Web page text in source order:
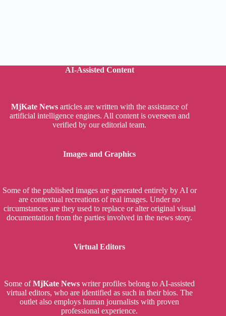
AI-Assisted Content
MjKate News articles are written with the assistance of
artificial intelligence engines. All content is overseen and
verified by our editorial team.
Images and Graphics
Some of the published images are generated entirely by AI or
are contextual recreations of real images. Under no
circumstances are they used to replace or alter original visual
documentation from the parties involved in the news story.
Virtual Editors
Some ofMjKate News writer profiles belong to AI-assisted
virtual editors, who are identified as such in their bios. The
outlet also employs human journalists with proven
professional experience.